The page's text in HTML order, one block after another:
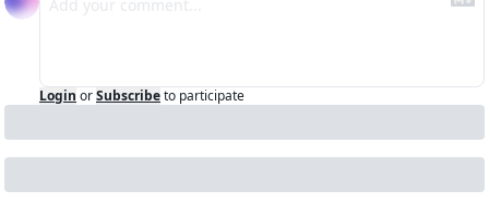
Login orSubscribeto participate